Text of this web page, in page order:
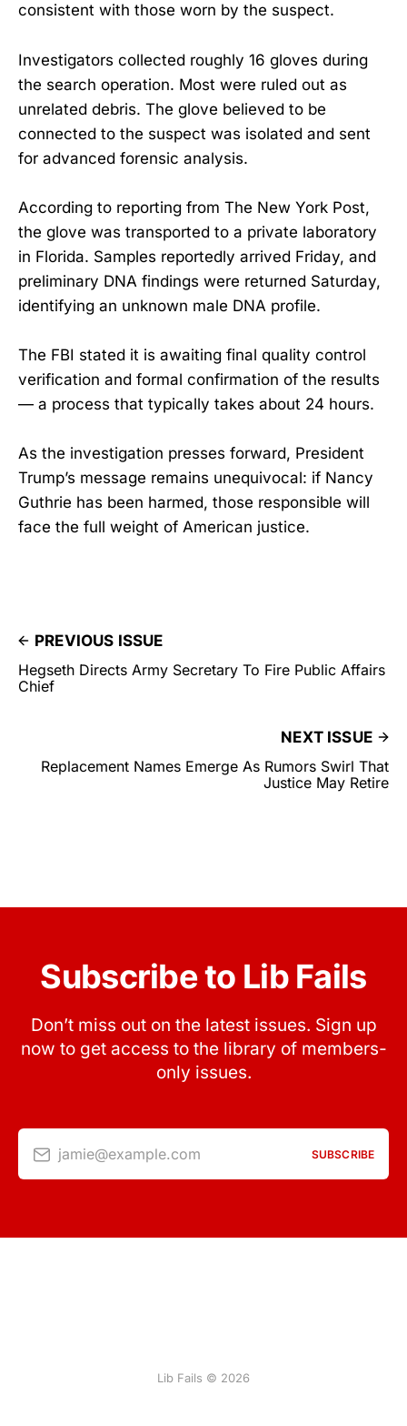
consistent with those worn by the suspect.
Investigators collected roughly 16 gloves during
the search operation. Most were ruled out as
unrelated debris. The glove believed to be
connected to the suspect was isolated and sent
for advanced forensic analysis.
According to reporting from The New York Post,
the glove was transported to a private laboratory
in Florida. Samples reportedly arrived Friday, and
preliminary DNA findings were returned Saturday,
identifying an unknown male DNA profile.
The FBI stated it is awaiting final quality control
verification and formal confirmation of the results
— a process that typically takes about 24 hours.
As the investigation presses forward, President
Trump’s message remains unequivocal: if Nancy
Guthrie has been harmed, those responsible will
face the full weight of American justice.
PREVIOUS ISSUE
Hegseth Directs Army Secretary To Fire Public Affairs
Chief
NEXT ISSUE
Replacement Names Emerge As Rumors Swirl That
Justice May Retire
Subscribe to Lib Fails
Don’t miss out on the latest issues. Sign up
now to get access to the library of members-
only issues.
jamie@example.com SUBSCRIBE
Lib Fails © 2026